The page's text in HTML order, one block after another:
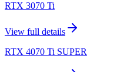
RTX 3070 Ti
View full details
RTX 4070 Ti SUPER